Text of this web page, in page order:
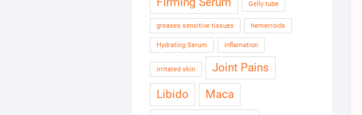
Gelly tube
greases sensitive tissues hemerroids
Hydrating Serum inflamation
irritated skin
Joint Pains
Libido
Maca